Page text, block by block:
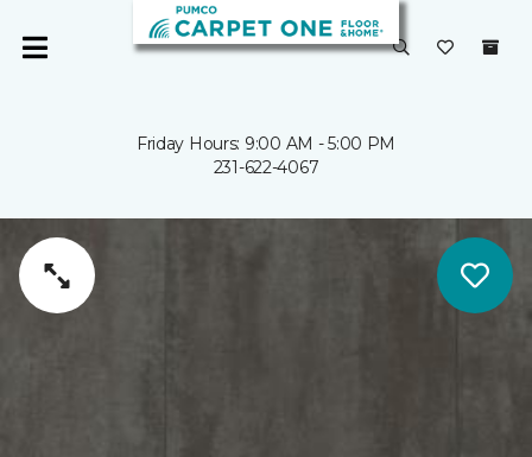
Friday Hours: 9:00 AM - 5:00 PM
231-622-4067